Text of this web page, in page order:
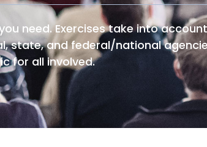
need. Exercises take into
state, and federal/national
for all involved.